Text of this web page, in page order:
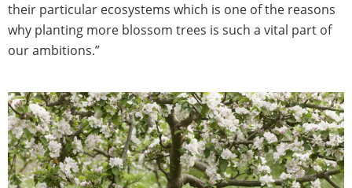
their particular ecosystems which is one of the reasons
why planting more blossom trees is such a vital part of
our ambitions.”